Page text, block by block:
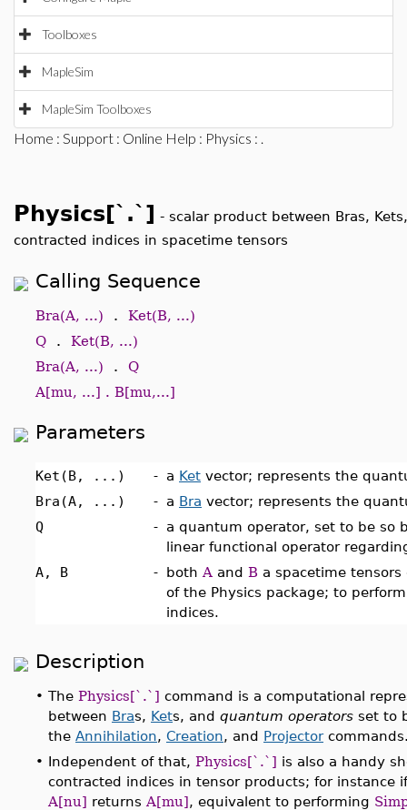
Toolboxes
MapleSim
MapleSim Toolboxes
Home : Support : Online Help : Physics : .
Physics[`.`] - scalar product between Bras,
contracted indices in spacetime tensors
Calling Sequence
Bra(A, ...) . Ket(B, ...)
Q . Ket(B, ...)
Bra(A, ...) . Q
A[mu, ...] . B[mu,...]
Parameters
Ket(B, ...) - a Ket vector; represents the
Bra(A, ...)
- a Bra vector; represents the
Q
- a quantum operator, set to be so
linear functional operator
A, B
- both A and B a spacetime
of the Physics package; to
indices.
Description
• The Physics[`.`] command is a computational
between Bras, Kets, and quantum operators set to
the Annihilation, Creation, and Projector
• Independent of that, Physics[`.`] is also a handy
contracted indices in tensor products; for instance
A[nu] returns A[mu], equivalent to performing